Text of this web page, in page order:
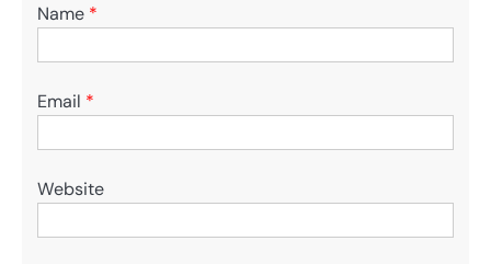
Name *
Email *
Website